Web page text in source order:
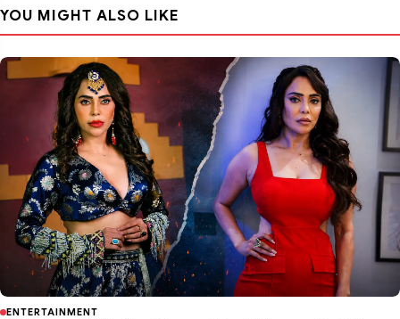
YOU MIGHT ALSO LIKE
ENTERTAINMENT